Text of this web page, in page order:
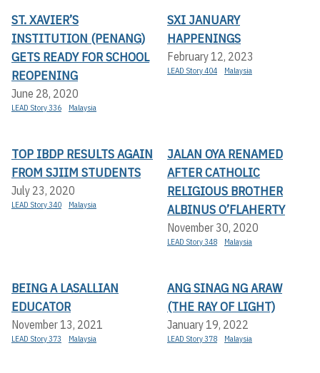
ST. XAVIER’S
INSTITUTION (PENANG)
GETS READY FOR SCHOOL
REOPENING
June 28, 2020
LEAD Story 336 Malaysia
SXI JANUARY
HAPPENINGS
February 12, 2023
LEAD Story 404 Malaysia
TOP IBDP RESULTS AGAIN
FROM SJIIM STUDENTS
July 23, 2020
LEAD Story 340 Malaysia
JALAN OYA RENAMED
AFTER CATHOLIC
RELIGIOUS BROTHER
ALBINUS O’FLAHERTY
November 30, 2020
LEAD Story 348 Malaysia
BEING A LASALLIAN
EDUCATOR
November 13, 2021
LEAD Story 373 Malaysia
ANG SINAG NG ARAW
(THE RAY OF LIGHT)
January 19, 2022
LEAD Story 378 Malaysia